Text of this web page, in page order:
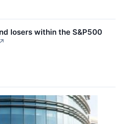
losers within the S&P500
↗